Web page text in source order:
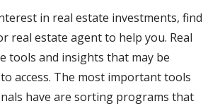
in real estate investments, find
real estate agent to help you. Real
tools and insights that may be
access. The most important tools
have are sorting programs that